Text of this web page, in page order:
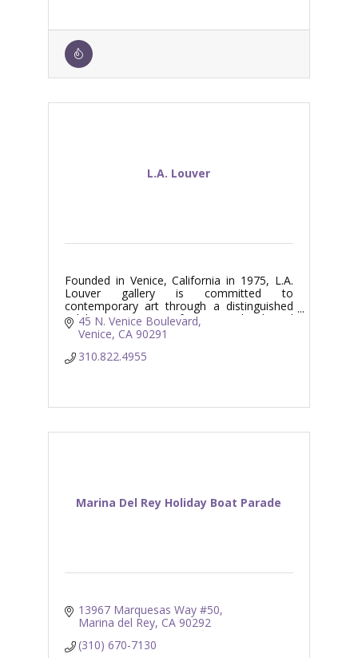
L.A. Louver
Founded in Venice, California in 1975, L.A.
Louver gallery is committed to
contemporary art through a distinguished
exhibition program of Los Angeles based
and international artists.
45 N. Venice Boulevard
Venice CA 90291
310.822.4955
Marina Del Rey Holiday Boat Parade
13967 Marquesas Way #50
Marina del Rey CA 90292
(310) 670-7130